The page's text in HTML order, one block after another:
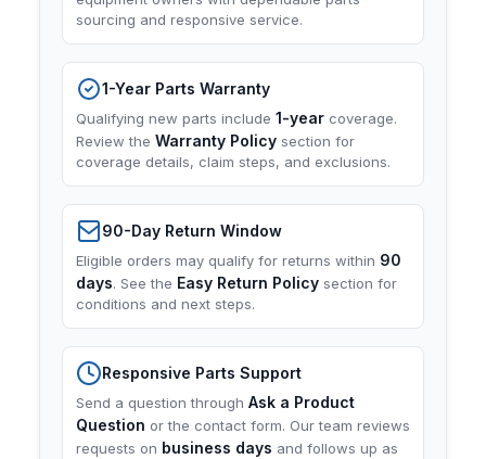
sourcing and responsive service.
1-Year Parts Warranty
Qualifying new parts include 1-year coverage.
Review the Warranty Policy section for
coverage details, claim steps, and exclusions.
90-Day Return Window
Eligible orders may qualify for returns within 90
days. See the Easy Return Policy section for
conditions and next steps.
Responsive Parts Support
Send a question through Ask a Product
Question or the contact form. Our team reviews
requests on business days and follows up as